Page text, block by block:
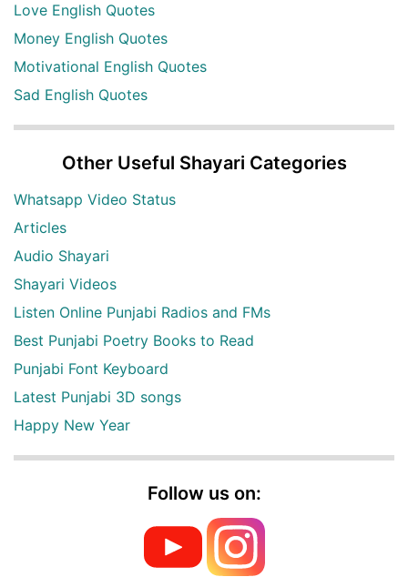
Love English Quotes
Money English Quotes
Motivational English Quotes
Sad English Quotes
Other Useful Shayari Categories
Whatsapp Video Status
Articles
Audio Shayari
Shayari Videos
Listen Online Punjabi Radios and FMs
Best Punjabi Poetry Books to Read
Punjabi Font Keyboard
Latest Punjabi 3D songs
Happy New Year
Follow us on: